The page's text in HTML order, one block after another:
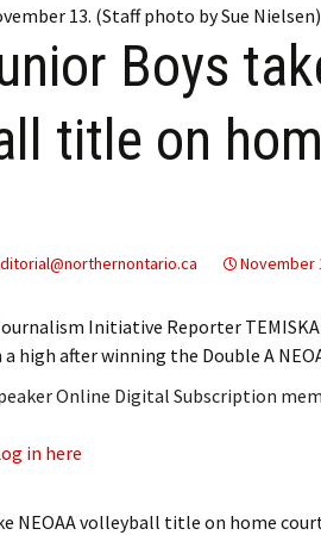
13. (Staff photo by Sue Nielsen)
Boys
title on
November
Initiative Reporter
high after winning the Double A
Online Digital Subscription
in here
NEOAA volleyball title on home